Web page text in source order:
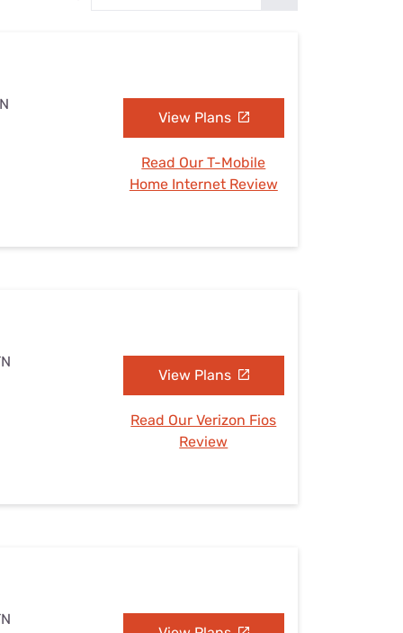
View Plans
Read Our T-Mobile
Home Internet Review
View Plans
Read Our Verizon Fios
Review